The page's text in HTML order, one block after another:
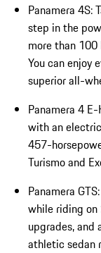
Panamera 4S:
step in the
more than
You can enjoy
superior all-
Panamera 4
with an
457-
Turismo and
Panamera
while riding on
upgrades,
athletic sedan